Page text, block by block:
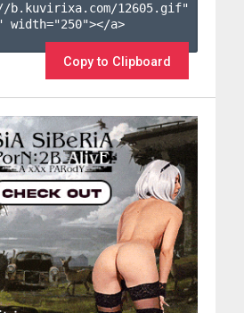
b.kuvirixa.com/12605.gif"
width="250"></a>
Copy to Clipboard